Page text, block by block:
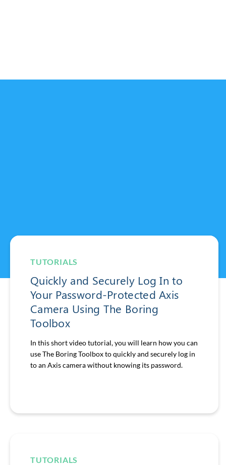
TUTORIALS
Quickly and Securely Log In to
Your Password-Protected Axis
Camera Using The Boring
Toolbox
In this short video tutorial, you will learn how you can
use The Boring Toolbox to quickly and securely log in
to an Axis camera without knowing its password.
TUTORIALS